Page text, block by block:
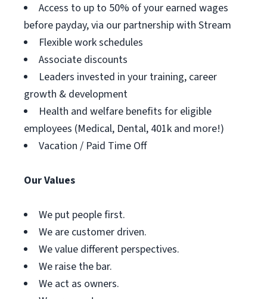
Access to up to 50% of your earned wages
before payday, via our partnership with Stream
Flexible work schedules
Associate discounts
Leaders invested in your training, career
growth & development
Health and welfare benefits for eligible
employees (Medical, Dental, 401k and more!)
Vacation / Paid Time Off
Our Values
We put people first.
We are customer driven.
We value different perspectives.
We raise the bar.
We act as owners.